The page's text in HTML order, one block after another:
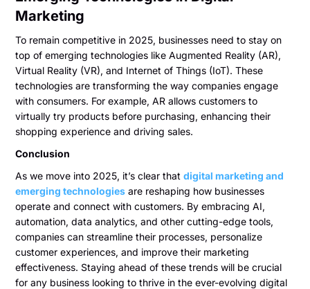
Marketing
To remain competitive in 2025, businesses need to stay on
top of emerging technologies like Augmented Reality (AR),
Virtual Reality (VR), and Internet of Things (IoT). These
technologies are transforming the way companies engage
with consumers. For example, AR allows customers to
virtually try products before purchasing, enhancing their
shopping experience and driving sales.
Conclusion
As we move into 2025, it’s clear thatdigital marketing and
emerging technologies are reshaping how businesses
operate and connect with customers. By embracing AI,
automation, data analytics, and other cutting-edge tools,
companies can streamline their processes, personalize
customer experiences, and improve their marketing
effectiveness. Staying ahead of these trends will be crucial
for any business looking to thrive in the ever-evolving digital